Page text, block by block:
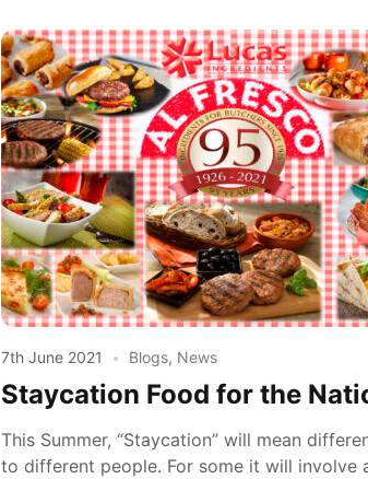
7th June 2021 Blogs, News
Staycation Food for the
This Summer, “Staycation” will mean
to different people. For some it will involve